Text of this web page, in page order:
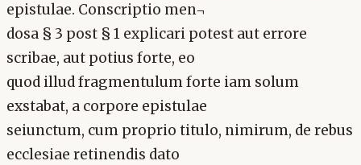
epistulae. Conscriptio men¬
dosa § 3 post § 1 explicari potest aut errore
scribae, aut potius forte, eo
quod illud fragmentulum forte iam solum
exstabat, a corpore epistulae
seiunctum, cum proprio titulo, nimirum, de rebus
ecclesiae retinendis dato